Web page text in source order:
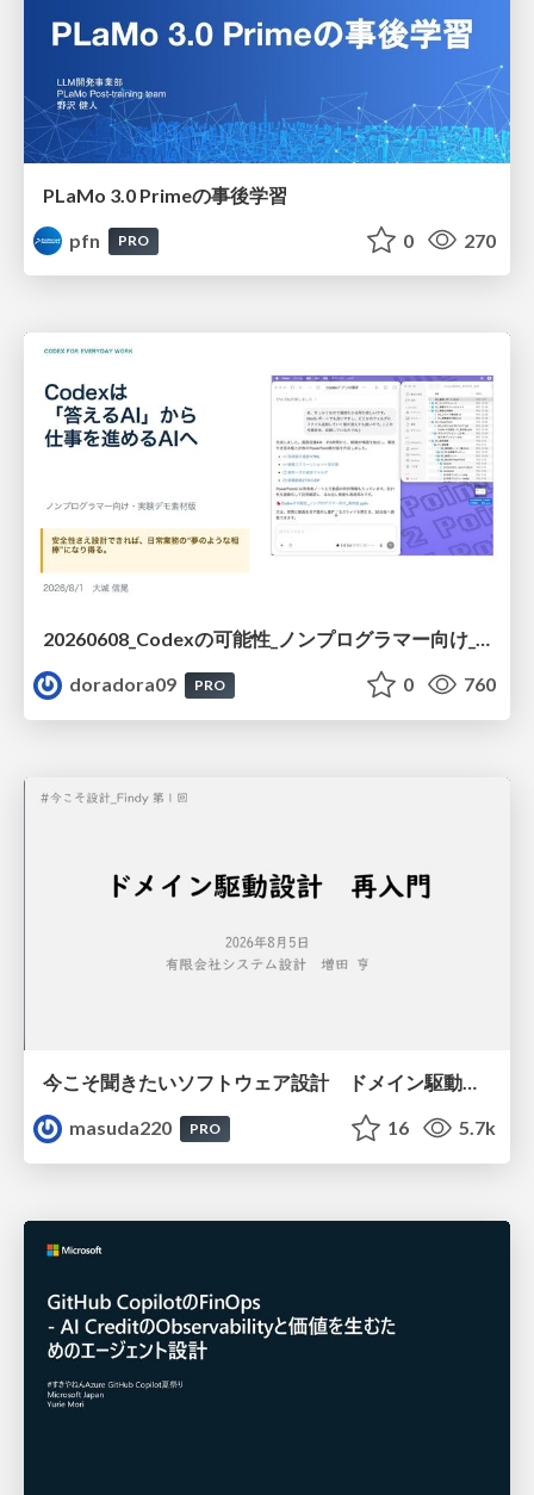
PLaMo 3.0 Primeの事後学習
pfn
PRO 0 270
20260608_Codexの可能性_ノンプログラマー向け_大城追記
doradora09
PRO 0 760
今こそ聞きたいソフトウェア設計 ドメイン駆動設計再入門
masuda220
PRO 16 5.7k